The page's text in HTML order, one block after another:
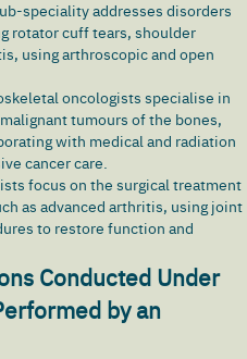
speciality addresses disorders
rotator cuff tears, shoulder
using arthroscopic and open
oncologists specialise in
tumours of the bones,
with medical and radiation
cancer care.
focus on the surgical treatment
as advanced arthritis, using joint
to restore function and
Conducted Under
by an